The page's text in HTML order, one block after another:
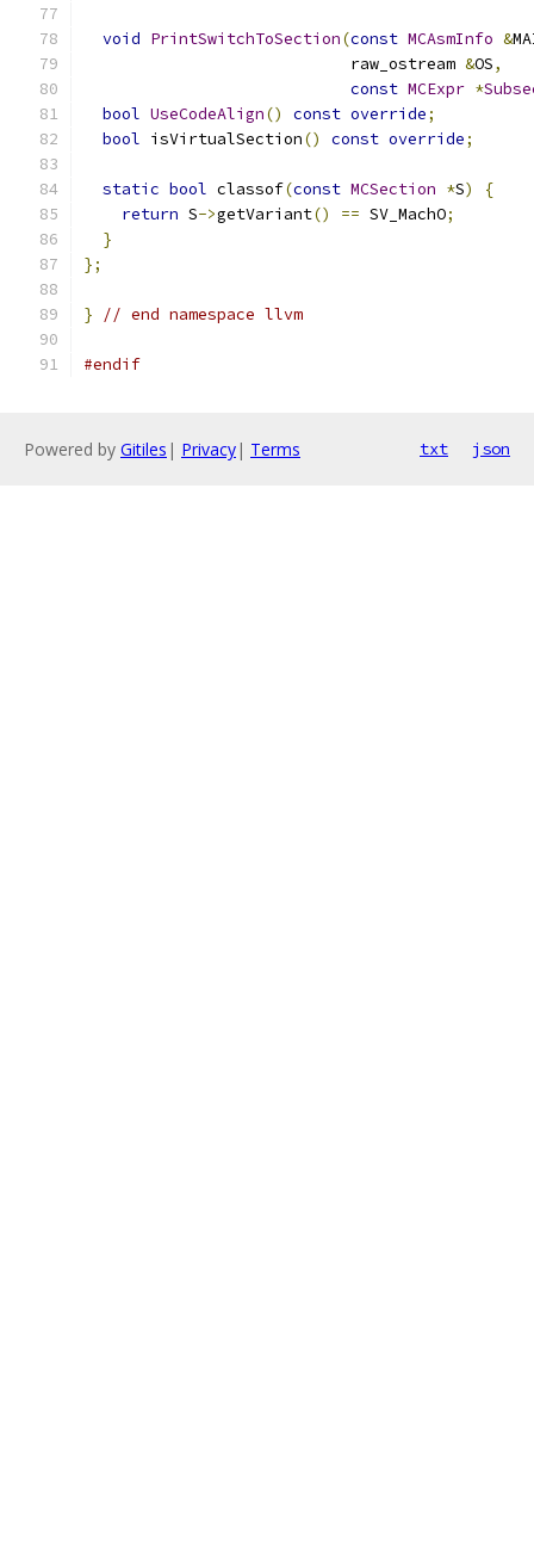
void PrintSwitchToSection(const MCAsmInfo &
                            raw_ostream
&OS,
const MCExpr *
bool UseCodeAlign() const override;
bool isVirtualSection() const override;
static bool classof(const MCSection *S)
{
return S->getVariant() == SV_MachO;
}
};
} // end namespace llvm
#endif
Powered by Gitiles | Privacy| Terms txt json